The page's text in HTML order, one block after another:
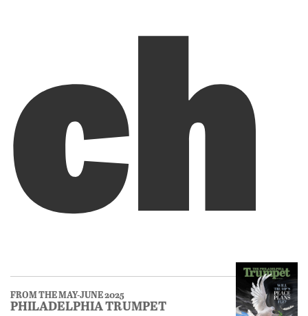
ch
FROM THE MAY-JUNE 2025
PHILADELPHIA TRUMPET